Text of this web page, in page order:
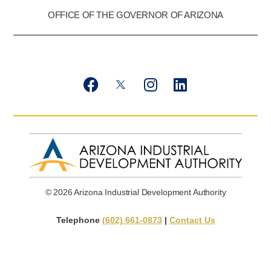
OFFICE OF THE GOVERNOR OF ARIZONA
F
c
e
b
o
o
k
T
i
t
t
e
r
X
I
s
t
a
g
r
a
L
n
k
e
d
i
n
© 2026 Arizona Industrial Development Authority
Telephone (602) 661-0873| Contact Us